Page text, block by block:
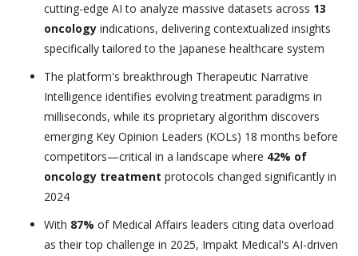
cutting-edge AI to analyze massive datasets across 13
oncology indications, delivering contextualized insights
specifically tailored to the Japanese healthcare system
The platform's breakthrough Therapeutic Narrative
Intelligence identifies evolving treatment paradigms in
milliseconds, while its proprietary algorithm discovers
emerging Key Opinion Leaders (KOLs) 18 months before
competitors—critical in a landscape where 42% of
oncology treatment protocols changed significantly in
2024
With 87% of Medical Affairs leaders citing data overload
as their top challenge in 2025, Impakt Medical's AI-driven